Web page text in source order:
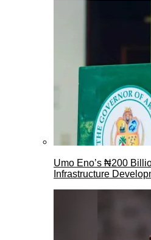
Umo Eno’s ₦200
Infrastructure